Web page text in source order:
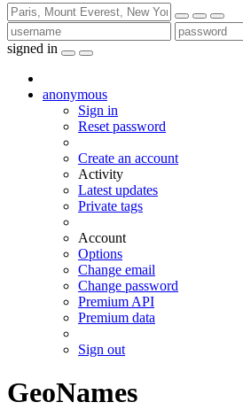
signed in
anonymous
Sign in
Reset password
Create an account
Activity
Latest updates
Private tags
Account
Options
Change email
Change password
Premium API
Premium data
Sign out
GeoNames